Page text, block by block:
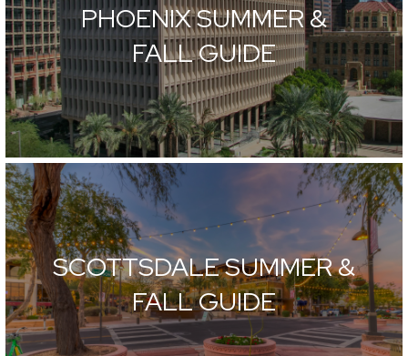
PHOENIX SUMMER &
FALL GUIDE
SCOTTSDALE SUMMER &
FALL GUIDE